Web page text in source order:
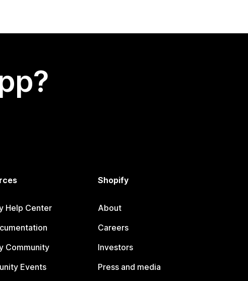
Help Center
Community
Events
Shopify
About
Careers
Investors
Press and media